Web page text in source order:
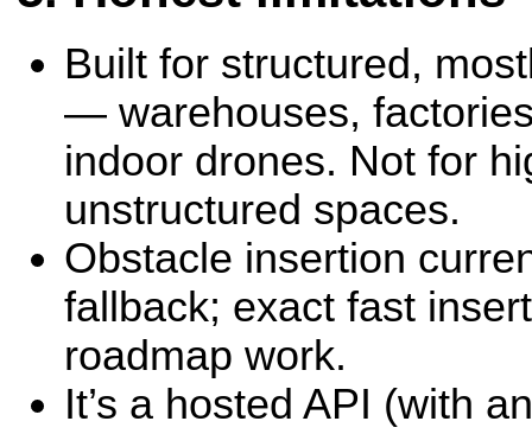
Built for structured,
— warehouses,
indoor drones. Not for
unstructured spaces.
Obstacle insertion
fallback; exact fast
roadmap work.
It’s a hosted API (with